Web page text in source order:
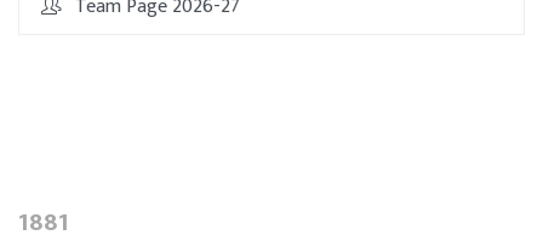
1881